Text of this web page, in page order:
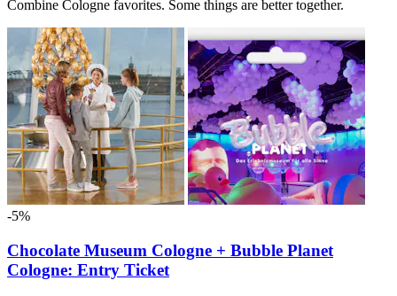
Combine Cologne favorites. Some things are better together.
-5%
Chocolate Museum Cologne + Bubble Planet
Cologne: Entry Ticket